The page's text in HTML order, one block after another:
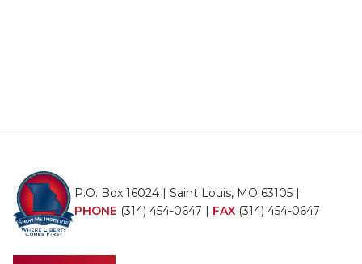
P.O. Box 16024 | Saint Louis, MO 63105 |
PHONE (314) 454-0647 | FAX (314) 454-0647